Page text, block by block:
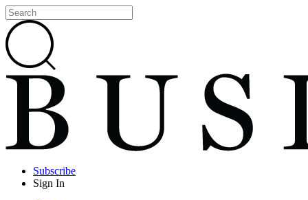
Subscribe
Sign In